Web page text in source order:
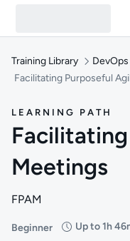
Training Library DevOps
Facilitating Purposeful
LEARNING PATH
Meetings
FPAM
Beginner
Difficulty: Beginner
Up to 1h
Duration: Up to 1 hour
Students: 1,021
Rating: 5/5